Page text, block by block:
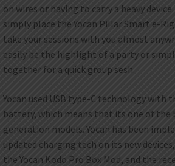
on wires or having to carry a heavy
simply place the Yocan Pillar Smart e-
take your sessions with you almost
easily be the highlight of a party or
together for a quick group sesh.
Yocan used USB type-C technology with
battery, which means that its one of the
generation models. Yocan has been
updated charging tech on its new
the Yocan Kodo Pro Box Mod, and the